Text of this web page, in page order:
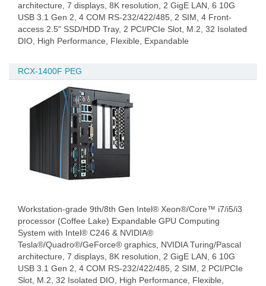
architecture, 7 displays, 8K resolution, 2 GigE LAN, 6 10G
USB 3.1 Gen 2, 4 COM RS-232/422/485, 2 SIM, 4 Front-
access 2.5" SSD/HDD Tray, 2 PCI/PCIe Slot, M.2, 32 Isolated
DIO, High Performance, Flexible, Expandable
RCX-1400F PEG
Workstation-grade 9th/8th Gen Intel® Xeon®/Core™ i7/i5/i3
processor (Coffee Lake) Expandable GPU Computing
System with Intel® C246 & NVIDIA®
Tesla®/Quadro®/GeForce® graphics, NVIDIA Turing/Pascal
architecture, 7 displays, 8K resolution, 2 GigE LAN, 6 10G
USB 3.1 Gen 2, 4 COM RS-232/422/485, 2 SIM, 2 PCI/PCIe
Slot, M.2, 32 Isolated DIO, High Performance, Flexible,